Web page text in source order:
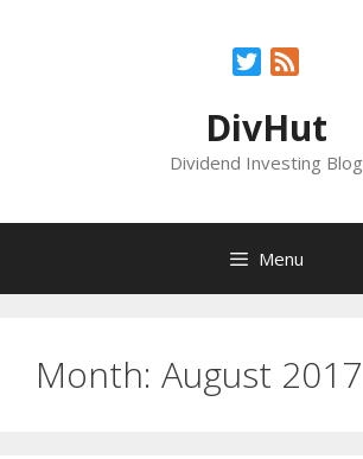
Twitter
DivHut
Dividend Investing Blog
Menu
Month: August 2017